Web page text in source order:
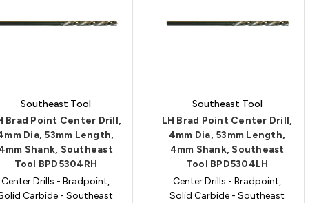
Southeast Tool
Brad Point Center Drill,
Dia, 53mm Length,
4mm Shank, Southeast
Tool BPD5304RH
Center Drills - Bradpoint,
Carbide - Southeast
Southeast Tool
LH Brad Point Center Drill,
4mm Dia, 53mm Length,
4mm Shank, Southeast
Tool BPD5304LH
Center Drills - Bradpoint,
Solid Carbide - Southeast